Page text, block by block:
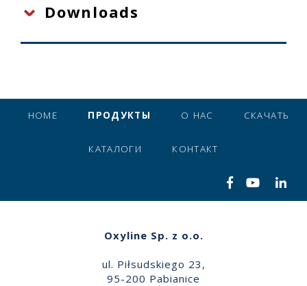
Downloads
HOME ПРОДУКТЫ О НАС СКАЧАТЬ
КАТАЛОГИ КОНТАКТ
Oxyline Sp. z o.o.
ul. Piłsudskiego 23,
95-200 Pabianice